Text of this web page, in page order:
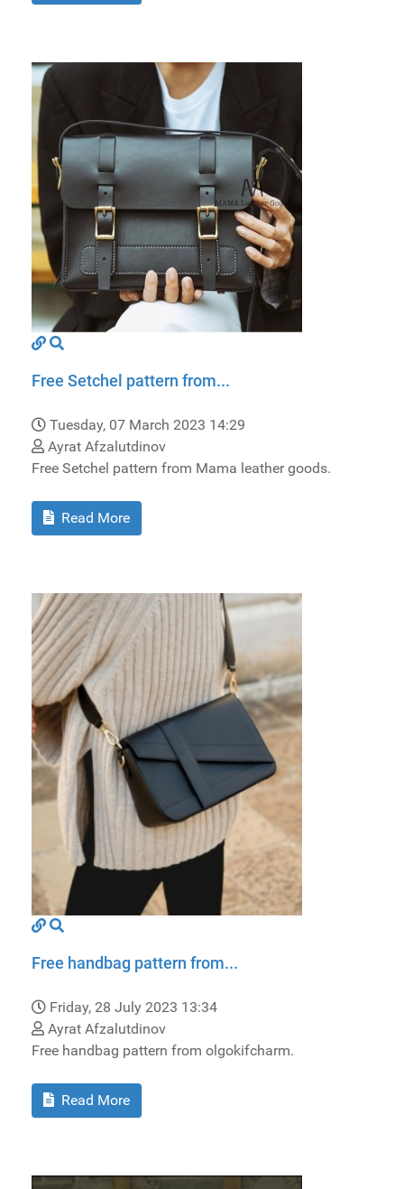
Free Setchel pattern from...
Tuesday, 07 March 2023 14:29
Ayrat Afzalutdinov
Free Setchel pattern from Mama leather goods.
Read More
Free handbag pattern from...
Friday, 28 July 2023 13:34
Ayrat Afzalutdinov
Free handbag pattern from olgokifcharm.
Read More